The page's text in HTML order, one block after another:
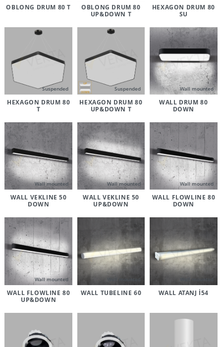
OBLONG DRUM 80 T
OBLONG DRUM 80
UP&DOWN T
HEXAGON DRUM 80
SU
Suspended
HEXAGON DRUM 80
T
Suspended
HEXAGON DRUM 80
UP&DOWN T
Wall mounted
WALL DRUM 80
DOWN
Wall mounted
WALL VEKLINE 50
DOWN
Wall mounted
WALL VEKLINE 50
UP&DOWN
Wall mounted
WALL FLOWLINE 80
DOWN
Wall mounted
WALL FLOWLINE 80
UP&DOWN
Wall mounted
WALL TUBELINE 60 WALL ATANJ İ54